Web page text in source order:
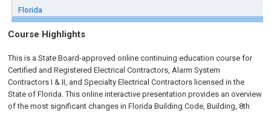
Florida
Course Highlights
This is a State Board-approved online continuing education course for
Certified and Registered Electrical Contractors, Alarm System
Contractors I & II, and Specialty Electrical Contractors licensed in the
State of Florida. This online interactive presentation provides an overview
of the most significant changes in Florida Building Code, Building, 8th